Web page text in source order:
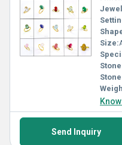
Size:
Send Inquiry